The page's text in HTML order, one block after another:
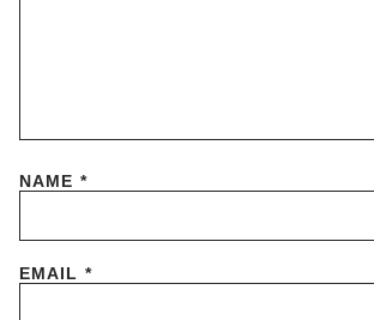
NAME *
EMAIL *